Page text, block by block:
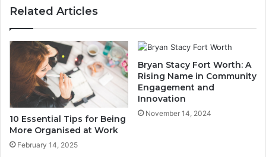
Related Articles
10 Essential Tips for Being
More Organised at Work
February 14, 2025
Bryan Stacy Fort Worth: A
Rising Name in Community
Engagement and
Innovation
November 14, 2024